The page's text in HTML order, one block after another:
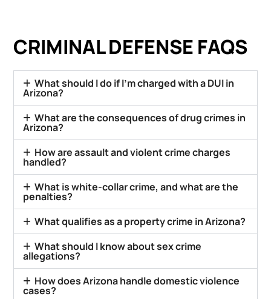
CRIMINAL DEFENSE FAQS
What should I do if I’m charged with a DUI in
Arizona?
What are the consequences of drug crimes in
Arizona?
How are assault and violent crime charges
handled?
What is white-collar crime, and what are the
penalties?
What qualifies as a property crime in Arizona?
What should I know about sex crime
allegations?
How does Arizona handle domestic violence
cases?